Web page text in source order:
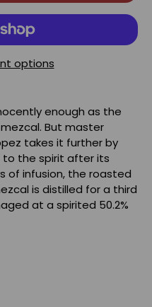
options
enough as the
But master
takes it further by
the spirit after its
of infusion, the roasted
is distilled for a third
at a spirited 50.2%